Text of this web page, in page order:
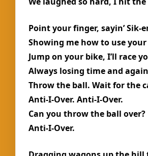
Point your finger, sayin’ Sik-
Showing me how to use
Jump on your bike, I’ll race
Always losing time and
Throw the ball. Wait for the
Anti-I-Over. Anti-I-Over.
Can you throw the ball over?
Anti-I-Over.